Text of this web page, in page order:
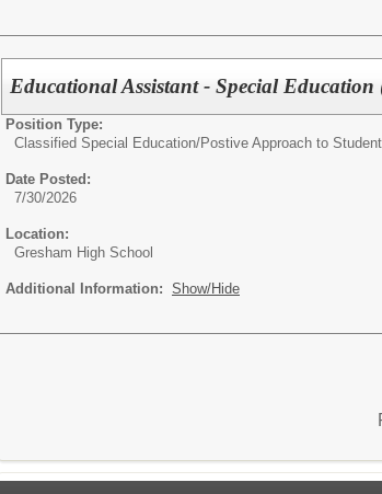
Educational Assistant - Special Education
Position Type:
Classified Special Education/Postive Approach to
Date Posted:
7/30/2026
Location:
Gresham High School
Additional Information: Show/Hide